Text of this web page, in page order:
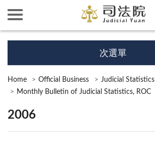
次選單
Home Official Business
Judicial Statistics
Monthly Bulletin of Judicial Statistics, ROC
2006